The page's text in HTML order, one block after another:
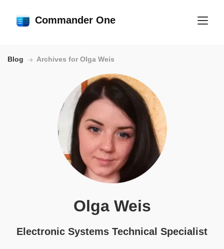
Commander One
Blog Archives for Olga Weis
Olga Weis
Electronic Systems Technical Specialist